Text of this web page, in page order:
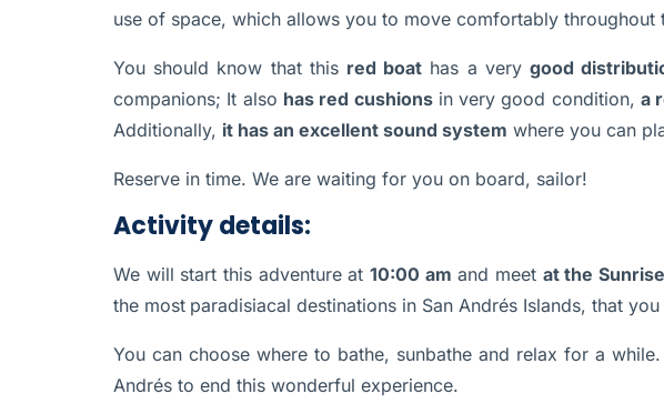
use of space, which allows you to move comfortably throughout
You should know that this red boat has a very good
companions; It also has red cushionsin very good condition,a
Additionally, it has an excellent sound system where you can
Reserve in time. We are waiting for you on board, sailor!
Activity details:
We will start this adventure at10:00 am and meet at the
the most paradisiacal destinations in San Andrés Islands, that
You can choose where to bathe, sunbathe and relax for a
Andrés to end this wonderful experience.